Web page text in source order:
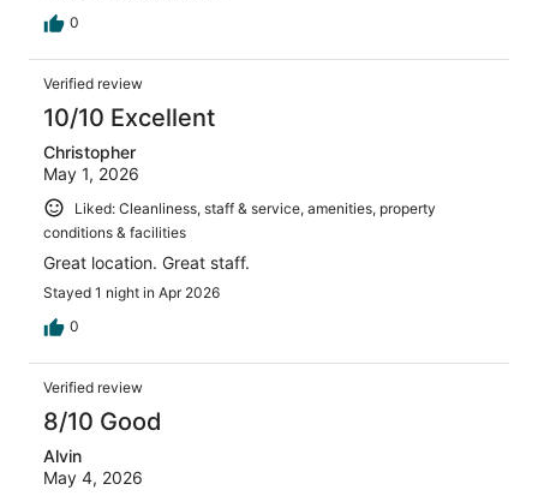
0
Verified review
10/10 Excellent
Christopher
May 1, 2026
Liked: Cleanliness, staff & service, amenities, property
conditions & facilities
Great location. Great staff.
Stayed 1 night in Apr 2026
0
Verified review
8/10 Good
Alvin
May 4, 2026